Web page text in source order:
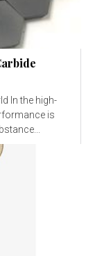
In the high-
is